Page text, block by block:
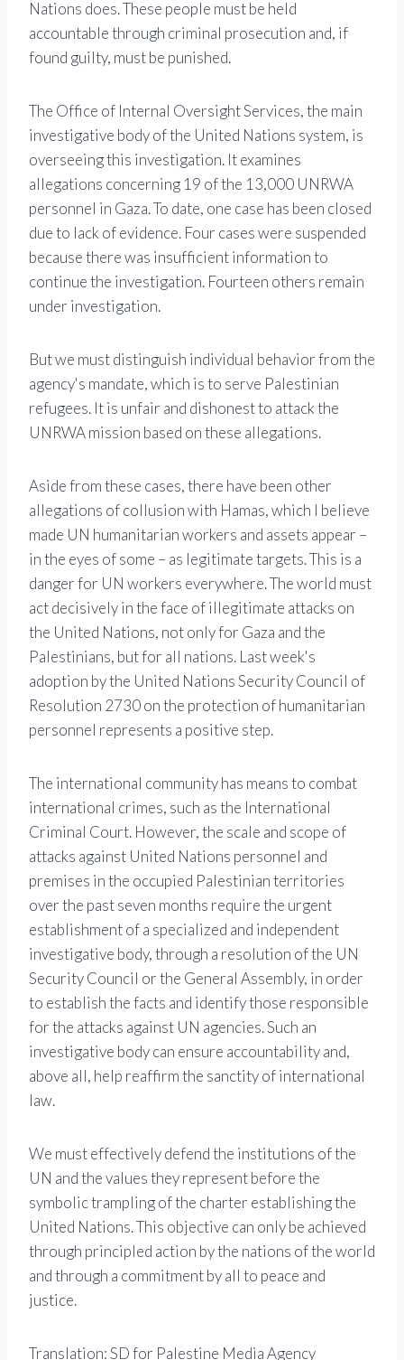
Nations does. These people must be held
accountable through criminal prosecution and, if
found guilty, must be punished.
The Office of Internal Oversight Services, the main
investigative body of the United Nations system, is
overseeing this investigation. It examines
allegations concerning 19 of the 13,000 UNRWA
personnel in Gaza. To date, one case has been closed
due to lack of evidence. Four cases were suspended
because there was insufficient information to
continue the investigation. Fourteen others remain
under investigation.
But we must distinguish individual behavior from the
agency's mandate, which is to serve Palestinian
refugees. It is unfair and dishonest to attack the
UNRWA mission based on these allegations.
Aside from these cases, there have been other
allegations of collusion with Hamas, which I believe
made UN humanitarian workers and assets appear –
in the eyes of some – as legitimate targets. This is a
danger for UN workers everywhere. The world must
act decisively in the face of illegitimate attacks on
the United Nations, not only for Gaza and the
Palestinians, but for all nations. Last week's
adoption by the United Nations Security Council of
Resolution 2730 on the protection of humanitarian
personnel represents a positive step.
The international community has means to combat
international crimes, such as the International
Criminal Court. However, the scale and scope of
attacks against United Nations personnel and
premises in the occupied Palestinian territories
over the past seven months require the urgent
establishment of a specialized and independent
investigative body, through a resolution of the UN
Security Council or the General Assembly, in order
to establish the facts and identify those responsible
for the attacks against UN agencies. Such an
investigative body can ensure accountability and,
above all, help reaffirm the sanctity of international
law.
We must effectively defend the institutions of the
UN and the values ​​they represent before the
symbolic trampling of the charter establishing the
United Nations. This objective can only be achieved
through principled action by the nations of the world
and through a commitment by all to peace and
justice.
Translation: SD for Palestine Media Agency